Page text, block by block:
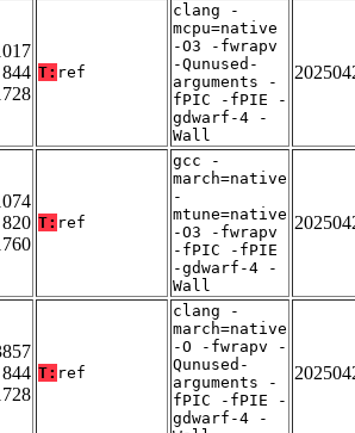
844 T: ref
clang -
mcpu=native
-O3 -fwrapv
-Qunused-
arguments -
fPIC -fPIE -
gdwarf-4 -
Wall
820 T: ref
gcc -
march=native
-
mtune=native
-O3 -fwrapv
-fPIC -fPIE
-gdwarf-4 -
Wall
844 T: ref
clang -
march=native
-O -fwrapv -
Qunused-
arguments -
fPIC -fPIE -
gdwarf-4 -